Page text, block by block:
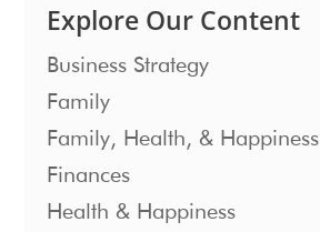
Explore Our Content
Business Strategy
Family
Family, Health, & Happiness
Finances
Health & Happiness